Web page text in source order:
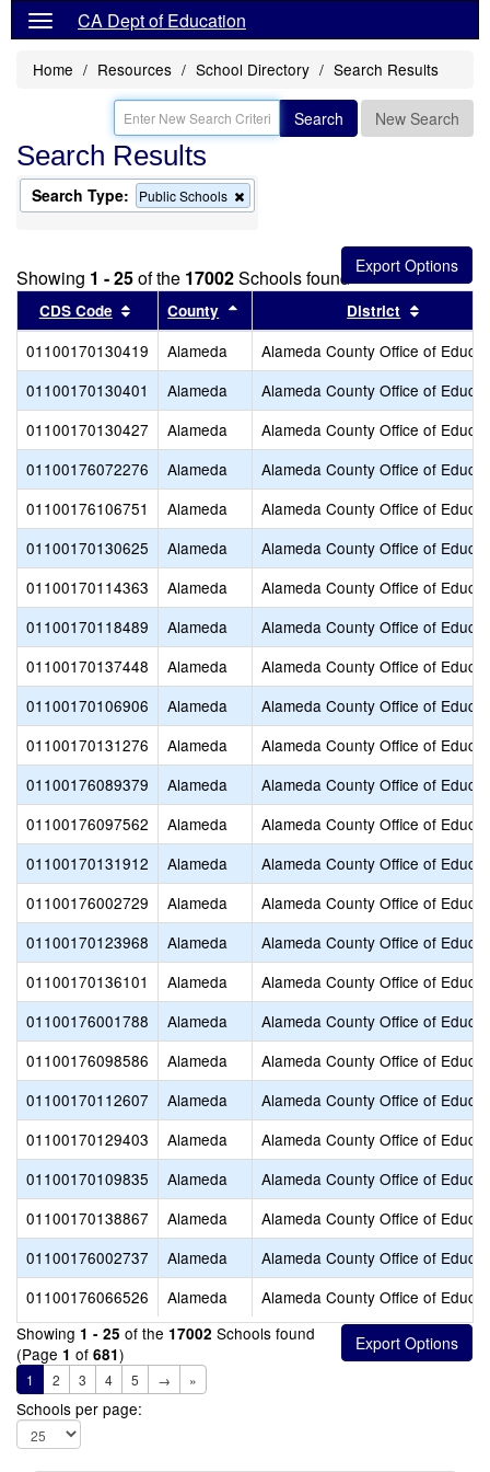
CA Dept of Education
Home Resources School Directory Search Results
Search New Search
Search Results
Search Type: Public Schools
this
the
search
Showing 1 - 25of the 17002Schools found
CDS Code Sort results by this header
County Sort results by this header
District
01100170130419 Alameda
Alameda County Office of
01100170130401
Alameda
Alameda County Office of
01100170130427
Alameda
Alameda County Office of
01100176072276
Alameda
Alameda County Office of
01100176106751
Alameda
Alameda County Office of
01100170130625
Alameda
Alameda County Office of
01100170114363
Alameda
Alameda County Office of
01100170118489
Alameda
Alameda County Office of
01100170137448
Alameda
Alameda County Office of
01100170106906
Alameda
Alameda County Office of
01100170131276
Alameda
Alameda County Office of
01100176089379
Alameda
Alameda County Office of
01100176097562
Alameda
Alameda County Office of
01100170131912
Alameda
Alameda County Office of
01100176002729
Alameda
Alameda County Office of
01100170123968
Alameda
Alameda County Office of
01100170136101
Alameda
Alameda County Office of
01100176001788
Alameda
Alameda County Office of
01100176098586
Alameda
Alameda County Office of
01100170112607
Alameda
Alameda County Office of
01100170129403
Alameda
Alameda County Office of
01100170109835
Alameda
Alameda County Office of
01100170138867
Alameda
Alameda County Office of
01100176002737
Alameda
Alameda County Office of
01100176066526
Alameda
Alameda County Office of
Showing 1 - 25 of the 17002 Schools found
(Page 1 of 681)
1 2 3 4 5 → »
Schools per page: